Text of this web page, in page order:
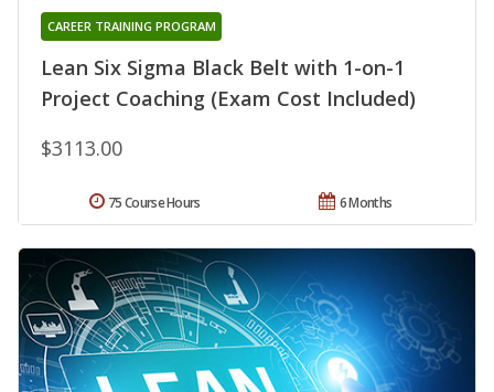
Lean Six Sigma Black Belt with 1-on-1
Project Coaching (Exam Cost Included)
CAREER TRAINING PROGRAM
$3113.00
6 Months
75 Course Hours